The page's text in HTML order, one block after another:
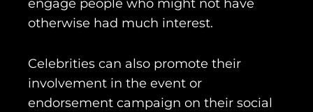
engage people who might not have
otherwise had much interest.
Celebrities can also promote their
involvement in the event or
endorsement campaign on their social